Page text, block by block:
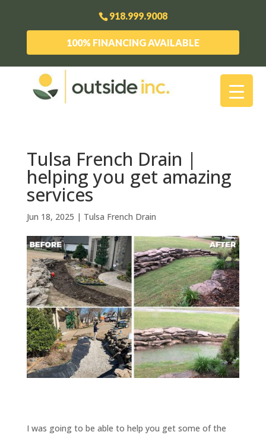
918.999.9008
100% FINANCING AVAILABLE
Tulsa French Drain |
helping you get amazing
services
Jun 18, 2025 | Tulsa French Drain
I was going to be able to help you get some of the